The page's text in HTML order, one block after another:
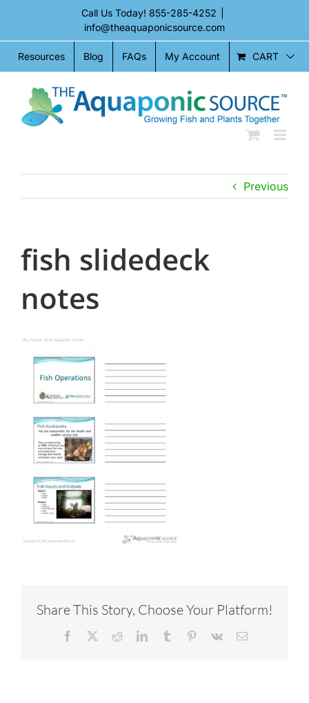
content
Call Us Today! 855-285-4252
info@theaquaponicsource.com
Resources Blog FAQs My Account CART
Previous
fish slidedeck
notes
Share This Story, Choose Your Platform!
Facebook RedditLinkedInTumblr Pinterest
Vk Email